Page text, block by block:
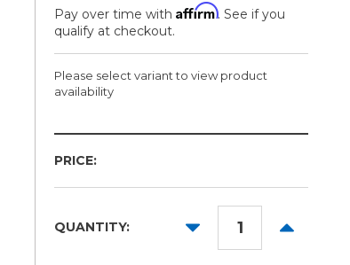
Pay over time with Affirm. See if you
qualify at checkout.
Please select variant to view product
availability
Required
30in
38in
Required
164ft
PRICE:
QUANTITY:
DECREASE
INCREASE